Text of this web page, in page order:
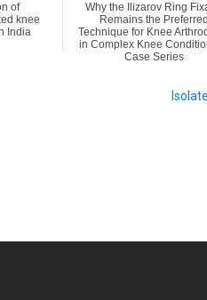
of
knee
India
Why the Ilizarov Ring
Remains the Preferred
Technique for Knee
in Complex Knee
Case Series